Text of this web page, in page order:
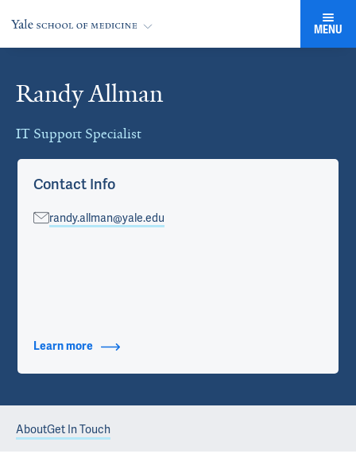
MENU
Randy Allman
IT Support Specialist
Cards
Contact Info
randy.allman@yale.edu
Learn more about Contact Info
AboutGet In Touch